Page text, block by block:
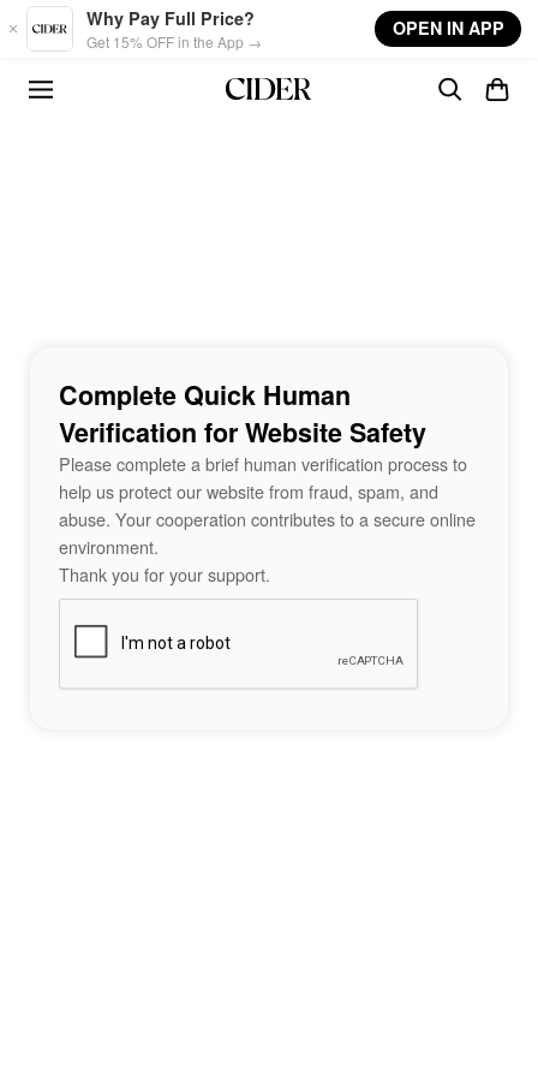
Skip to main content
Why Pay Full Price?
Get 15% OFF in the App →
OPEN IN APP
Complete Quick Human
Verification for Website Safety
Please complete a brief human verification process to
help us protect our website from fraud, spam, and
abuse. Your cooperation contributes to a secure online
environment.
Thank you for your support.